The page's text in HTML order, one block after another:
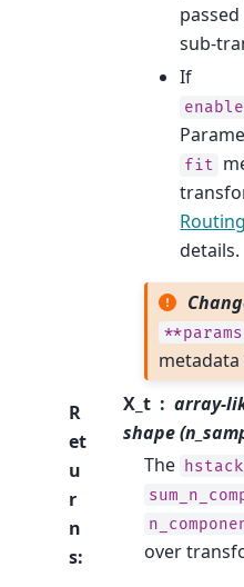
sub-
If
fit
details.
**params
R
et
u
r
n
s:
X_t
array-
shape
The hstack
over